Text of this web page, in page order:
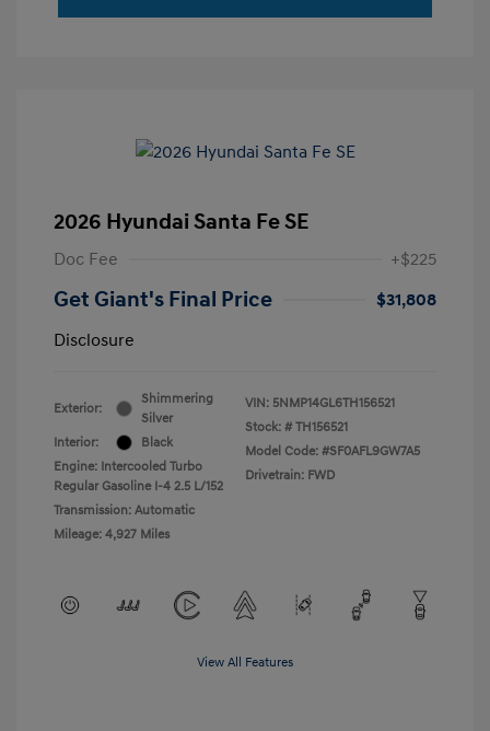
2026 Hyundai Santa Fe SE
Doc Fee +$225
Get Giant's Final Price
$31,808
Disclosure
Exterior:
Shimmering
Silver
Interior:
Black
Engine: Intercooled Turbo
Regular Gasoline I-4 2.5 L/152
Transmission: Automatic
Mileage: 4,927 Miles
VIN: 5NMP14GL6TH156521
Stock: # TH156521
Model Code: #SF0AFL9GW7A5
Drivetrain: FWD
View All Features